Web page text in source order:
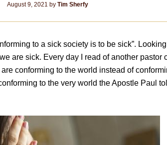
August 9, 2021 by Tim Sherfy
to a sick society is to be sick”.
are sick. Every day I read of another pastor
conforming to the world instead of
to the very world the Apostle Paul